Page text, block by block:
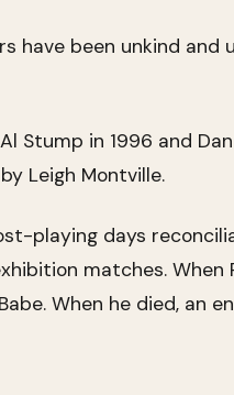
have been unkind and
in 1996 and
Leigh Montville.
playing days
matches.
When he died, an